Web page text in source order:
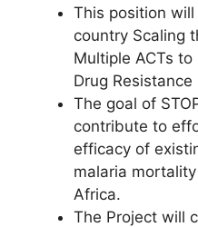
This position
country Scaling
Multiple ACTs
Drug Resistance
The goal of
contribute to
efficacy of
malaria
Africa.
The Project will